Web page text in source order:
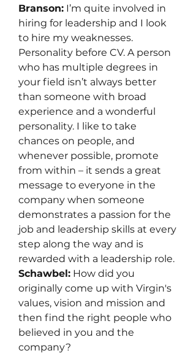
Branson: I’m quite involved in
hiring for leadership and I look
to hire my weaknesses.
Personality before CV. A person
who has multiple degrees in
your field isn’t always better
than someone with broad
experience and a wonderful
personality. I like to take
chances on people, and
whenever possible, promote
from within – it sends a great
message to everyone in the
company when someone
demonstrates a passion for the
job and leadership skills at every
step along the way and is
rewarded with a leadership role.
Schawbel: How did you
originally come up with Virgin's
values, vision and mission and
then find the right people who
believed in you and the
company?